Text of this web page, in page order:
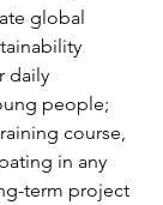
global
daily
people;
course,
in any
term project